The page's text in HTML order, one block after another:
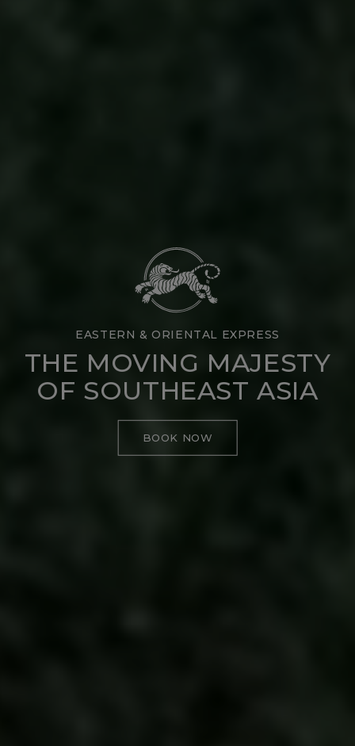
EASTERN & ORIENTAL EXPRESS
THE MOVING MAJESTY
OF SOUTHEAST ASIA
BOOK NOW